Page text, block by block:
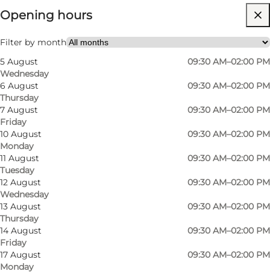
Opening hours
Filter by month
5 August
Wednesday
09:30 AM–02:00 PM
6 August
Thursday
09:30 AM–02:00 PM
7 August
Friday
09:30 AM–02:00 PM
10 August
Monday
09:30 AM–02:00 PM
11 August
Tuesday
09:30 AM–02:00 PM
12 August
Wednesday
09:30 AM–02:00 PM
13 August
Thursday
09:30 AM–02:00 PM
14 August
Friday
09:30 AM–02:00 PM
17 August
Monday
09:30 AM–02:00 PM
Free
Visit website
The church, designed by architects Johan Fogh
and Per Følner, was built in 1994. The church's
expression is very modern but takes its cue
from the medieval church, both in the